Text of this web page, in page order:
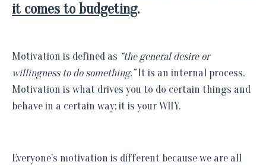
it comes to budgeting.
Motivation is defined as “the general desire or
willingness to do something.”It is an internal process.
Motivation is what drives you to do certain things and
behave in a certain way; it is your WHY.
Everyone’s motivation is different because we are all